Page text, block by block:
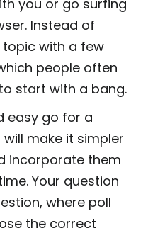
you or go surfing
Instead of
with a few
people often
start with a bang.
easy go for a
make it simpler
incorporate them
Your question
where poll
the correct